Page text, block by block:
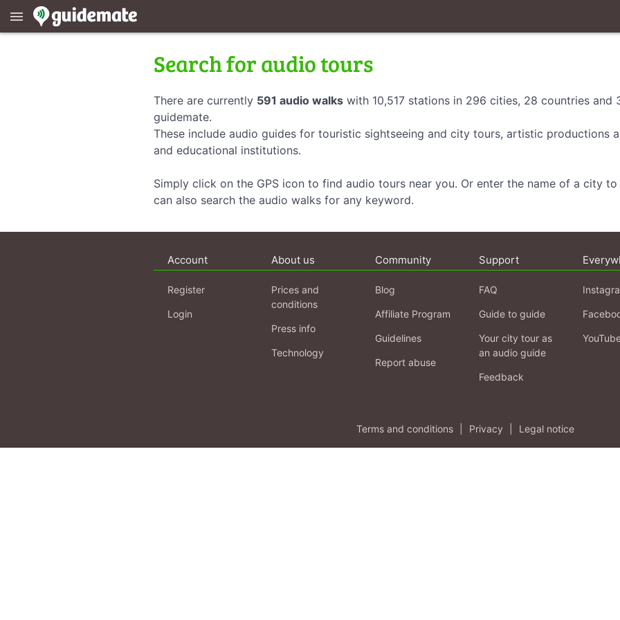
menu
Search for audio tours
There are currently 591 audio walks with 10,517 stations in 296 cities, 28 countries and
guidemate.
These include audio guides for touristic sightseeing and city tours, artistic productions
and educational institutions.
Simply click on the GPS icon to find audio tours near you. Or enter the name of a city
can also search the audio walks for any keyword.
Account
Register
Login
About us
Prices and
conditions
Press info
Technology
Community
Blog
Affiliate Program
Guidelines
Report abuse
Support
FAQ
Guide to guide
Your city tour as
an audio guide
Feedback
Terms and conditions Privacy Legal notice